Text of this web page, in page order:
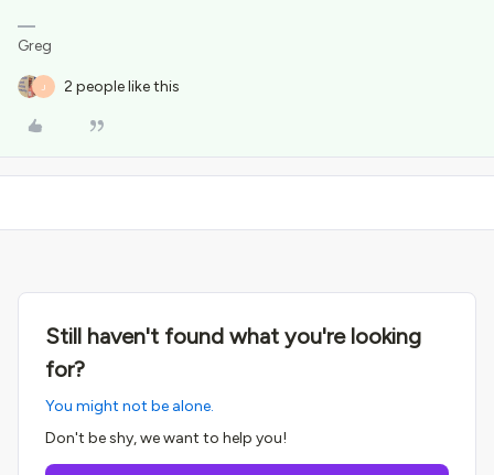
Greg
J 2 people like this
Still haven't found what you're looking
for?
You might not be alone.
Don't be shy, we want to help you!